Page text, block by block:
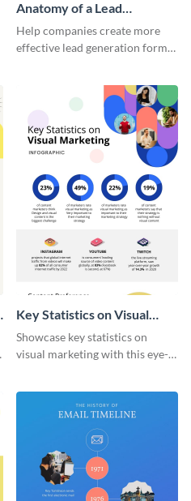
Anatomy of a Lead
Generation - Infographic
Help companies create more
effective lead generation forms
Key Statistics on Visual
Marketing Infographic
Showcase key statistics on
visual marketing with this eye-